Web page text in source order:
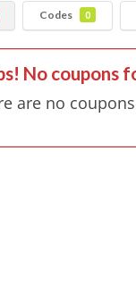
Codes 0
No coupons
are no